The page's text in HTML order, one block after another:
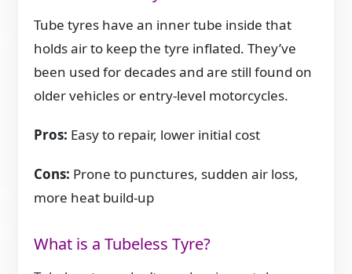
Tube tyres have an inner tube inside that
holds air to keep the tyre inflated. They’ve
been used for decades and are still found on
older vehicles or entry-level motorcycles.
Pros: Easy to repair, lower initial cost
Cons: Prone to punctures, sudden air loss,
more heat build-up
What is a Tubeless Tyre?